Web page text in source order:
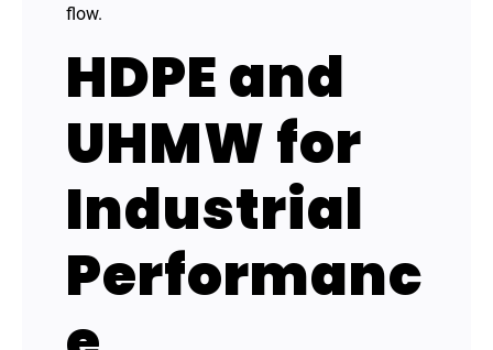
flow.
HDPE and
UHMW for
Industrial
Performanc